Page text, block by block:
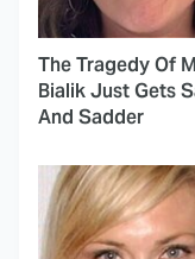
The Tragedy Of
Bialik Just Gets
And Sadder